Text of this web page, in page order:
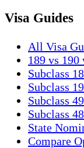
Visa Guides
All Visa
189 vs 190
Subclass
Subclass
Subclass
Subclass
State
Compare